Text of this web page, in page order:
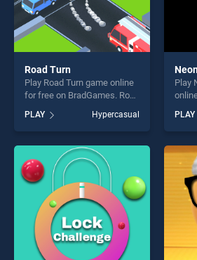
Road Turn
Play Road Turn game online
for free on BradGames. Road
our top skill games, offering
endless entertainment, is
perfect for players seeking
fun and challenge....
PLAY Hypercasual
Play
skill
PLAY